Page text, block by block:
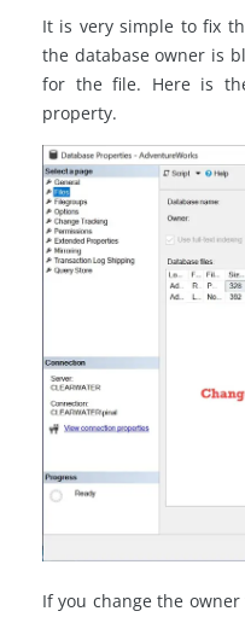
It is very simple to fix
the database owner is
for the file. Here is
property.
If you change the